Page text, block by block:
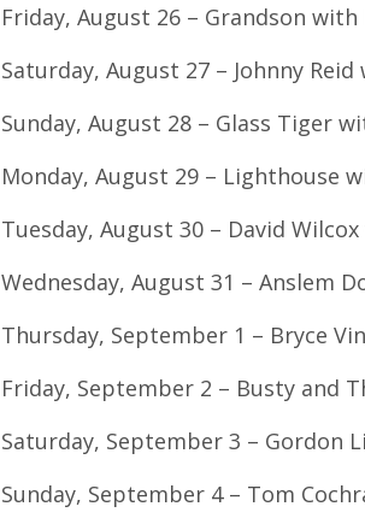
Friday, August 26 – Grandson with
Saturday, August 27 – Johnny Reid
Sunday, August 28 – Glass Tiger
Monday, August 29 – Lighthouse
Tuesday, August 30 – David
Wednesday, August 31 – Anslem
Thursday, September 1 – Bryce
Friday, September 2 – Busty and
Saturday, September 3 – Gordon
Sunday, September 4 – Tom